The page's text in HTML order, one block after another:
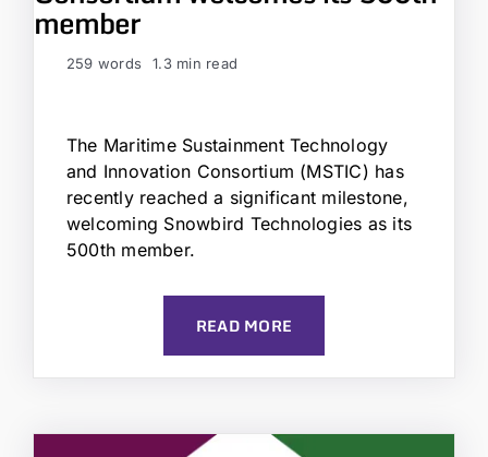
member
259 words 1.3 min read
The Maritime Sustainment Technology
and Innovation Consortium (MSTIC) has
recently reached a significant milestone,
welcoming Snowbird Technologies as its
500th member.
READ MORE